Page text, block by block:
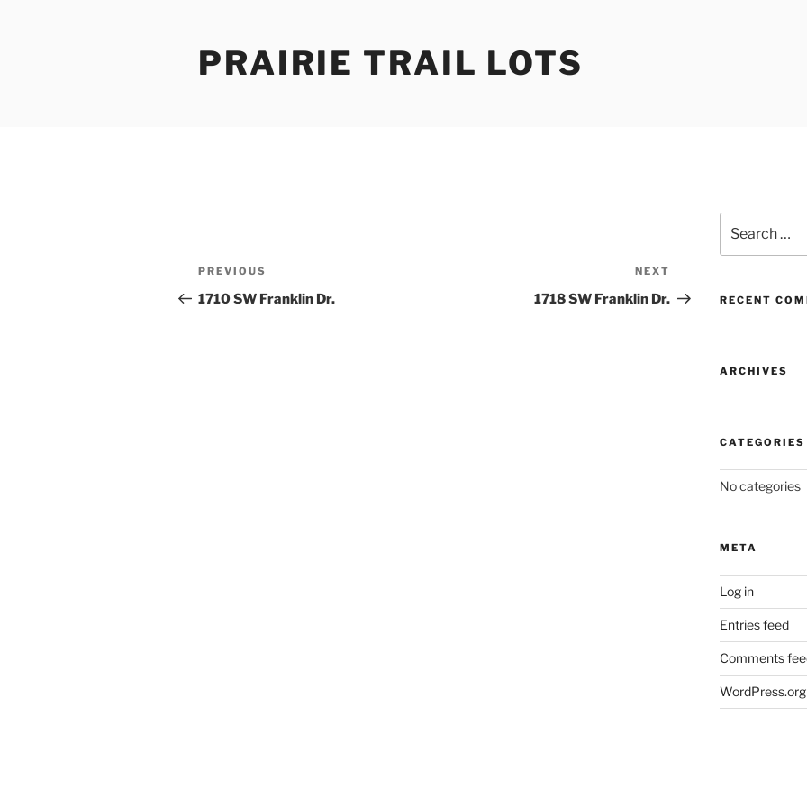
PRAIRIE TRAIL LOTS
Post
navigation
Previous
Post
PREVIOUS
1710 SW Franklin Dr.
Post
NEXT
1718 SW Franklin Dr.
for:
RECENT
ARCHIVES
CATEGORIES
No categories
META
Log in
Entries feed
Comments
WordPress.org